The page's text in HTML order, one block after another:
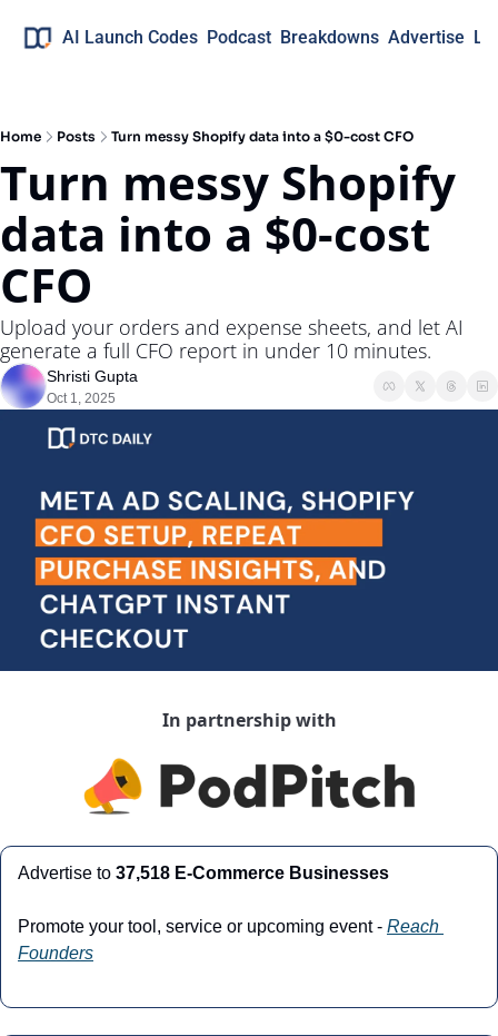
AI Launch Codes Podcast Breakdowns Advertise
Home Posts Turn messy Shopify data into a $0-cost CFO
Turn messy Shopify
data into a $0-cost
CFO
Upload your orders and expense sheets, and let AI
generate a full CFO report in under 10 minutes.
Shristi Gupta
Oct 1, 2025
In partnership with
Advertise to 37,518 E-Commerce Businesses
Promote your tool, service or upcoming event - Reach
Founders